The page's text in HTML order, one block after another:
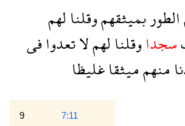
الطوربميثقهموقلنالهم
سجداوقلنالهملاتعدوافى
منهمميثقاغليظا
9 7:11